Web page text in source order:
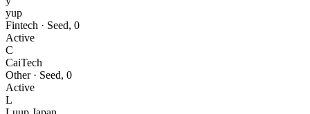
yup
Fintech · Seed, 0
Active
C
CaiTech
Other· Seed, 0
Active
L